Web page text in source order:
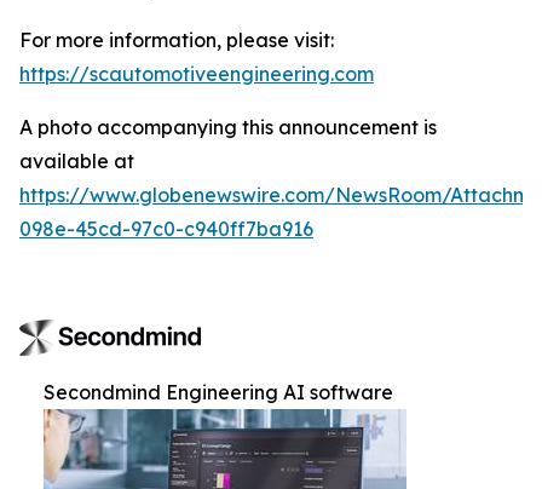
For more information, please visit:
https://scautomotiveengineering.com
A photo accompanying this announcement is
available at
https://www.globenewswire.com/NewsRoom/
098e-45cd-97c0-c940ff7ba916
Secondmind Engineering AI software